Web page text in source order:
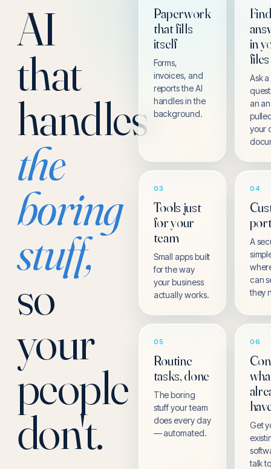
AI
that
handles
the
boring
stuff,
so
your
people
don't.
Paperwork
that fills
itself
Forms,
invoices, and
reports the AI
handles in the
background.
Find
in
files
Ask a
an
your
03
Tools just
for your
team
Small apps built
for the way
your business
actually works.
04
A
can
they
05
Routine
tasks, done
The boring
stuff your team
does every day
— automated.
06
Get
talk